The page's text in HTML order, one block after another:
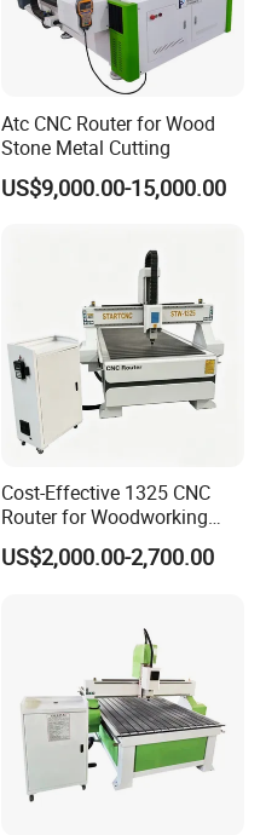
Atc CNC Router for Wood
Stone Metal Cutting
US$9,000.00-15,000.00
Cost-Effective 1325 CNC
Router for Woodworking
Factory Price 3D Wood
Engraving Carving Machine
US$2,000.00-2,700.00